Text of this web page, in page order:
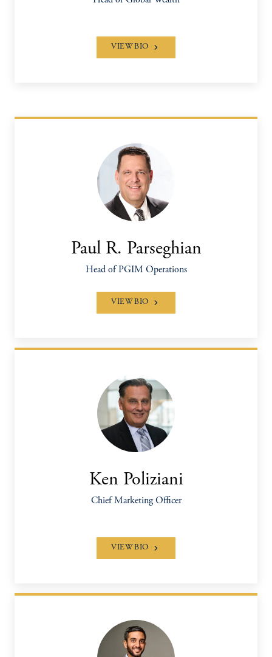
VIEW BIO
Paul R. Parseghian
Head of PGIM Operations
VIEW BIO
Ken Poliziani
Chief Marketing Officer
VIEW BIO